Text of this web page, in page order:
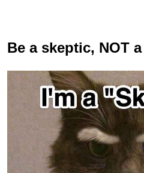
Be a skeptic, NOT a